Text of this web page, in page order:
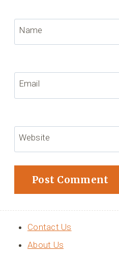
Name
Email
Website
Contact Us
About Us